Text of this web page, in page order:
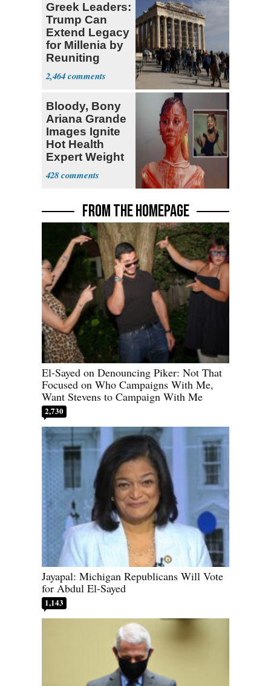
Greek Leaders:
Trump Can
Extend Legacy
for Millenia by
Reuniting
Parthenon
2,464
Bloody, Bony
Ariana Grande
Images Ignite
Hot Health
Expert Weight
Debate
428
FROM THE HOMEPAGE
El-Sayed on Denouncing Piker: Not That
Focused on Who Campaigns With Me,
Want Stevens to Campaign With Me
2,730
Jayapal: Michigan Republicans Will Vote
for Abdul El-Sayed
1,143